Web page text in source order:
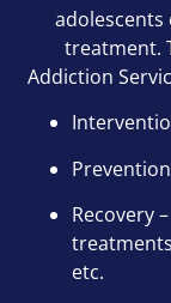
adolescents
treatment.
Addiction
Recovery
etc.